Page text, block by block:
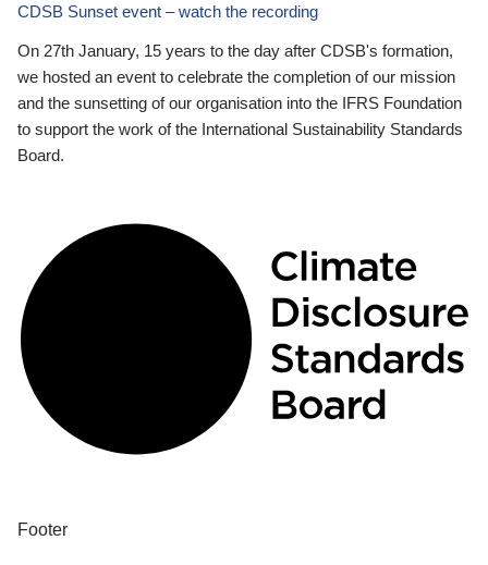
CDSB Sunset event – watch the recording
On 27th January, 15 years to the day after CDSB's formation,
we hosted an event to celebrate the completion of our mission
and the sunsetting of our organisation into the IFRS Foundation
to support the work of the International Sustainability Standards
Board.
Footer